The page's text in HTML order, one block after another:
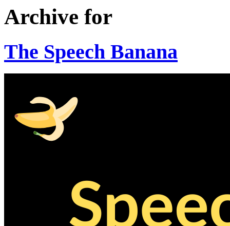
Archive for
The Speech Banana